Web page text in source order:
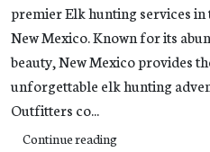
premier Elk hunting services
New Mexico. Known for its
beauty, New Mexico provides
unforgettable elk hunting
Outfitters co...
Continue reading